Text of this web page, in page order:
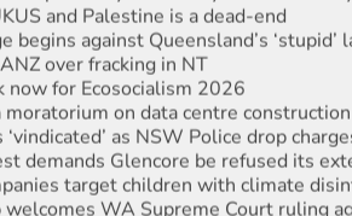
and Palestine is a dead-end
begins against Queensland’s ‘stupid’
over fracking in NT
now for Ecosocialism 2026
on data centre construction
as NSW Police drop
demands Glencore be refused its
target children with climate
WA Supreme Court ruling